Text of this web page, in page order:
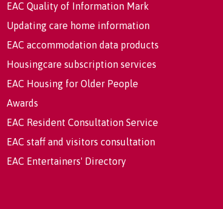
EAC Quality of Information Mark
Updating care home information
EAC accommodation data products
Housingcare subscription services
EAC Housing for Older People
Awards
EAC Resident Consultation Service
EAC staff and visitors consultation
EAC Entertainers' Directory